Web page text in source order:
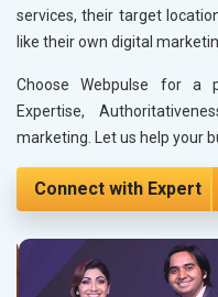
services, their target
like their own digital
Choose Webpulse for a
Expertise,
marketing. Let us help your
Connect with Expert